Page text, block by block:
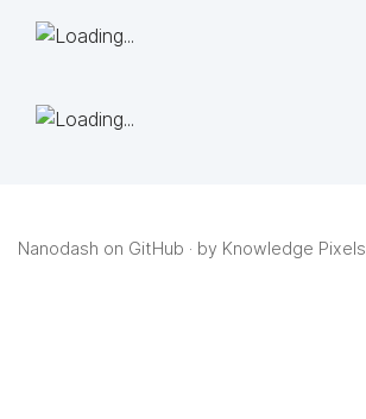
Nanodash on GitHub · by Knowledge Pixels